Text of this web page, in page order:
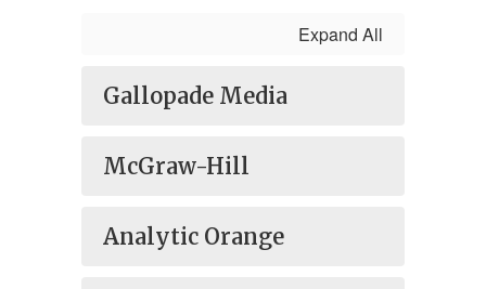
Expand All
Gallopade Media
McGraw-Hill
Analytic Orange